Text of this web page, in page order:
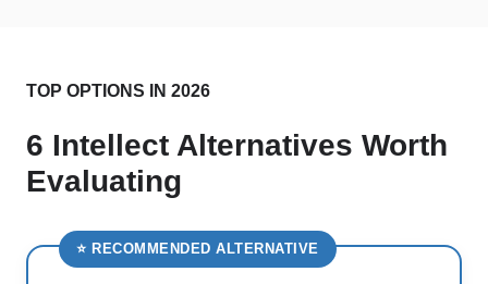
TOP OPTIONS IN 2026
6 Intellect Alternatives Worth
Evaluating
⭐ RECOMMENDED ALTERNATIVE